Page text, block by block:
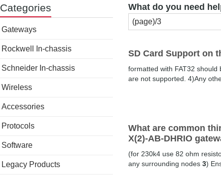
Categories
Gateways
Rockwell In-chassis
Schneider In-chassis
Wireless
Accessories
Protocols
Software
Legacy Products
What do you need
SD Card Support on
formatted with FAT32
are not supported. 4)Any
What are common
X(2)-AB-DHRIO
(for 230k4 use 82 ohm
any surrounding nodes 3)